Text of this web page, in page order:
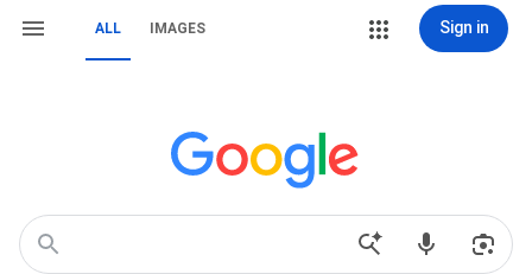
ALL IMAGES Sign in